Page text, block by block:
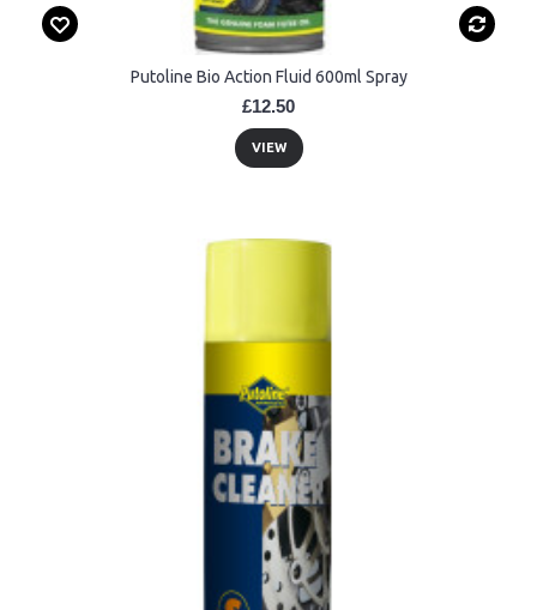
Putoline Bio Action Fluid 600ml Spray
£12.50
VIEW